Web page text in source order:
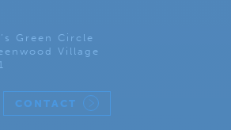
Green Circle
Village
CONTACT